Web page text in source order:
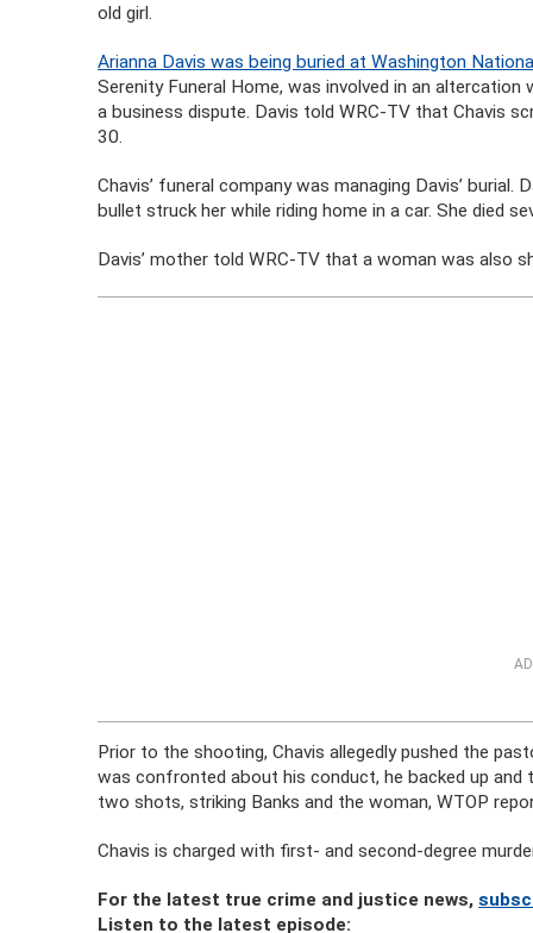
old girl.
Arianna Davis was being buried at Washington
Serenity Funeral Home, was involved in an
a business dispute. Davis told WRC-TV that Chavis
30.
Chavis’ funeral company was managing Davis’
bullet struck her while riding home in a car. She died
Davis’ mother told WRC-TV that a woman was also
Prior to the shooting, Chavis allegedly pushed the
was confronted about his conduct, he backed up
two shots, striking Banks and the woman, WTOP
Chavis is charged with first- and second-degree
For the latest true crime and justice news,
Listen to the latest episode: